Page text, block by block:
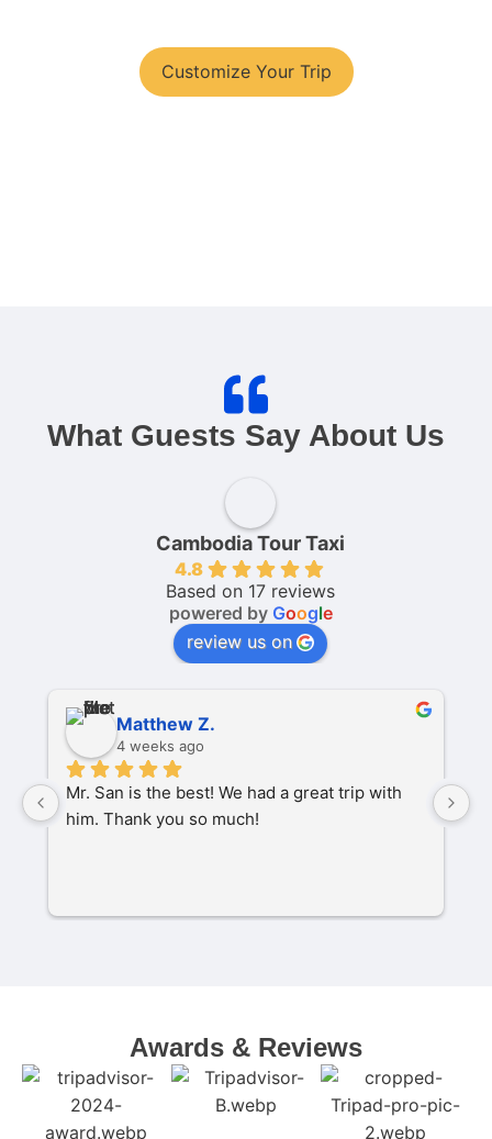
Customize Your Trip
What Guests Say About Us
Cambodia Tour Taxi
4.8
Based on 17 reviews
powered by Google
review us on
Matthew Z.
4 weeks ago
Mr. San is the best! We had a great trip with
him. Thank you so much!
Awards & Reviews